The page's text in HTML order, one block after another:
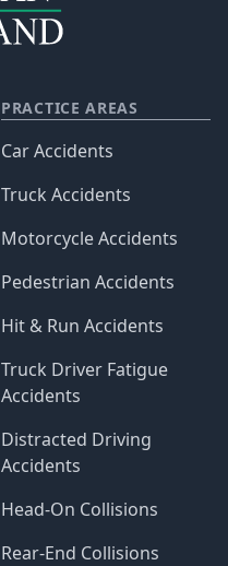
PRACTICE AREAS
Car Accidents
Truck Accidents
Motorcycle Accidents
Pedestrian Accidents
Hit & Run Accidents
Truck Driver Fatigue
Accidents
Distracted Driving
Accidents
Head-On Collisions
Rear-End Collisions